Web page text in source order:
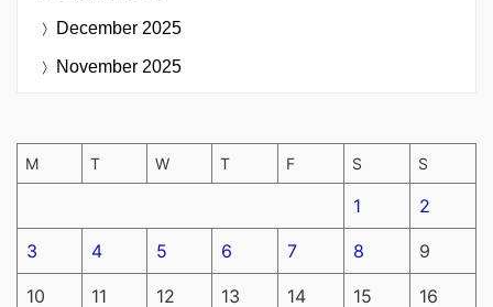
December 2025
November 2025
M T W T F S S
1 2
3 4 5 6 7 8 9
10 11 12 13 14 15 16